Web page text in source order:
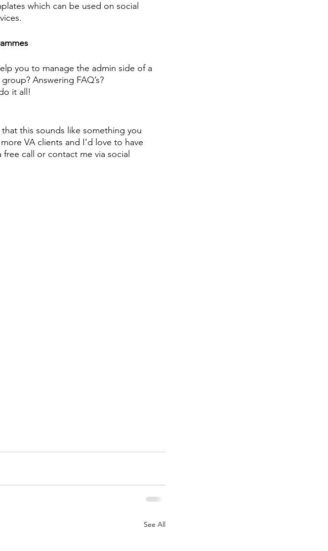
which can be used on social
you to manage the admin side of a
Answering FAQ’s?
it all!
this sounds like something you
VA clients and I’d love to have
call or contact me via social
See All